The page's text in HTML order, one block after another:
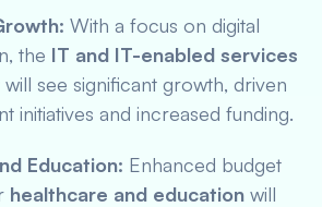
With a focus on digital
the IT and IT-enabled services
will see significant growth, driven
initiatives and increased funding.
Education: Enhanced budget
healthcare and education will